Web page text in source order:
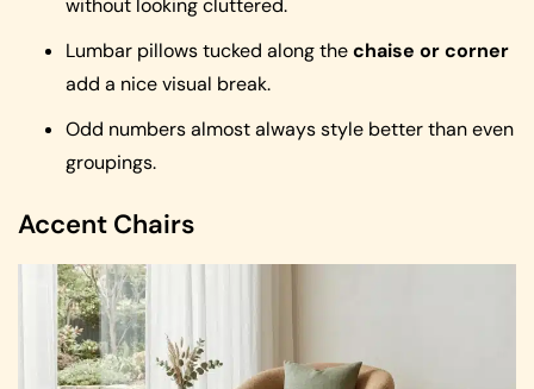
without looking cluttered.
Lumbar pillows tucked along thechaise or corner
add a nice visual break.
Odd numbers almost always style better than even
groupings.
Accent Chairs